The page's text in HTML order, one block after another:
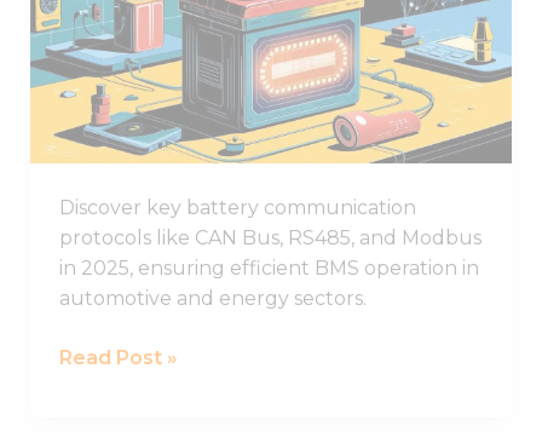
Discover key battery communication
protocols like CAN Bus, RS485, and Modbus
in 2025, ensuring efficient BMS operation in
automotive and energy sectors.
Battery
Communication
Protocols
Used
in
Read Post »
functionality
and
structure,
based on
how the
website is
used.
Experience
In order for
our website
to perform